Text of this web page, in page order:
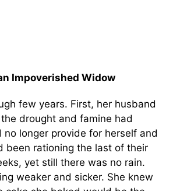
Impoverished Widow
few years. First, her husband
drought and famine had
no longer provide for herself and
been rationing the last of their
yet still there was no rain.
weaker and sicker. She knew